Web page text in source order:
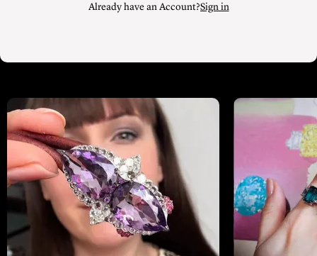
Already have an Account?Sign in